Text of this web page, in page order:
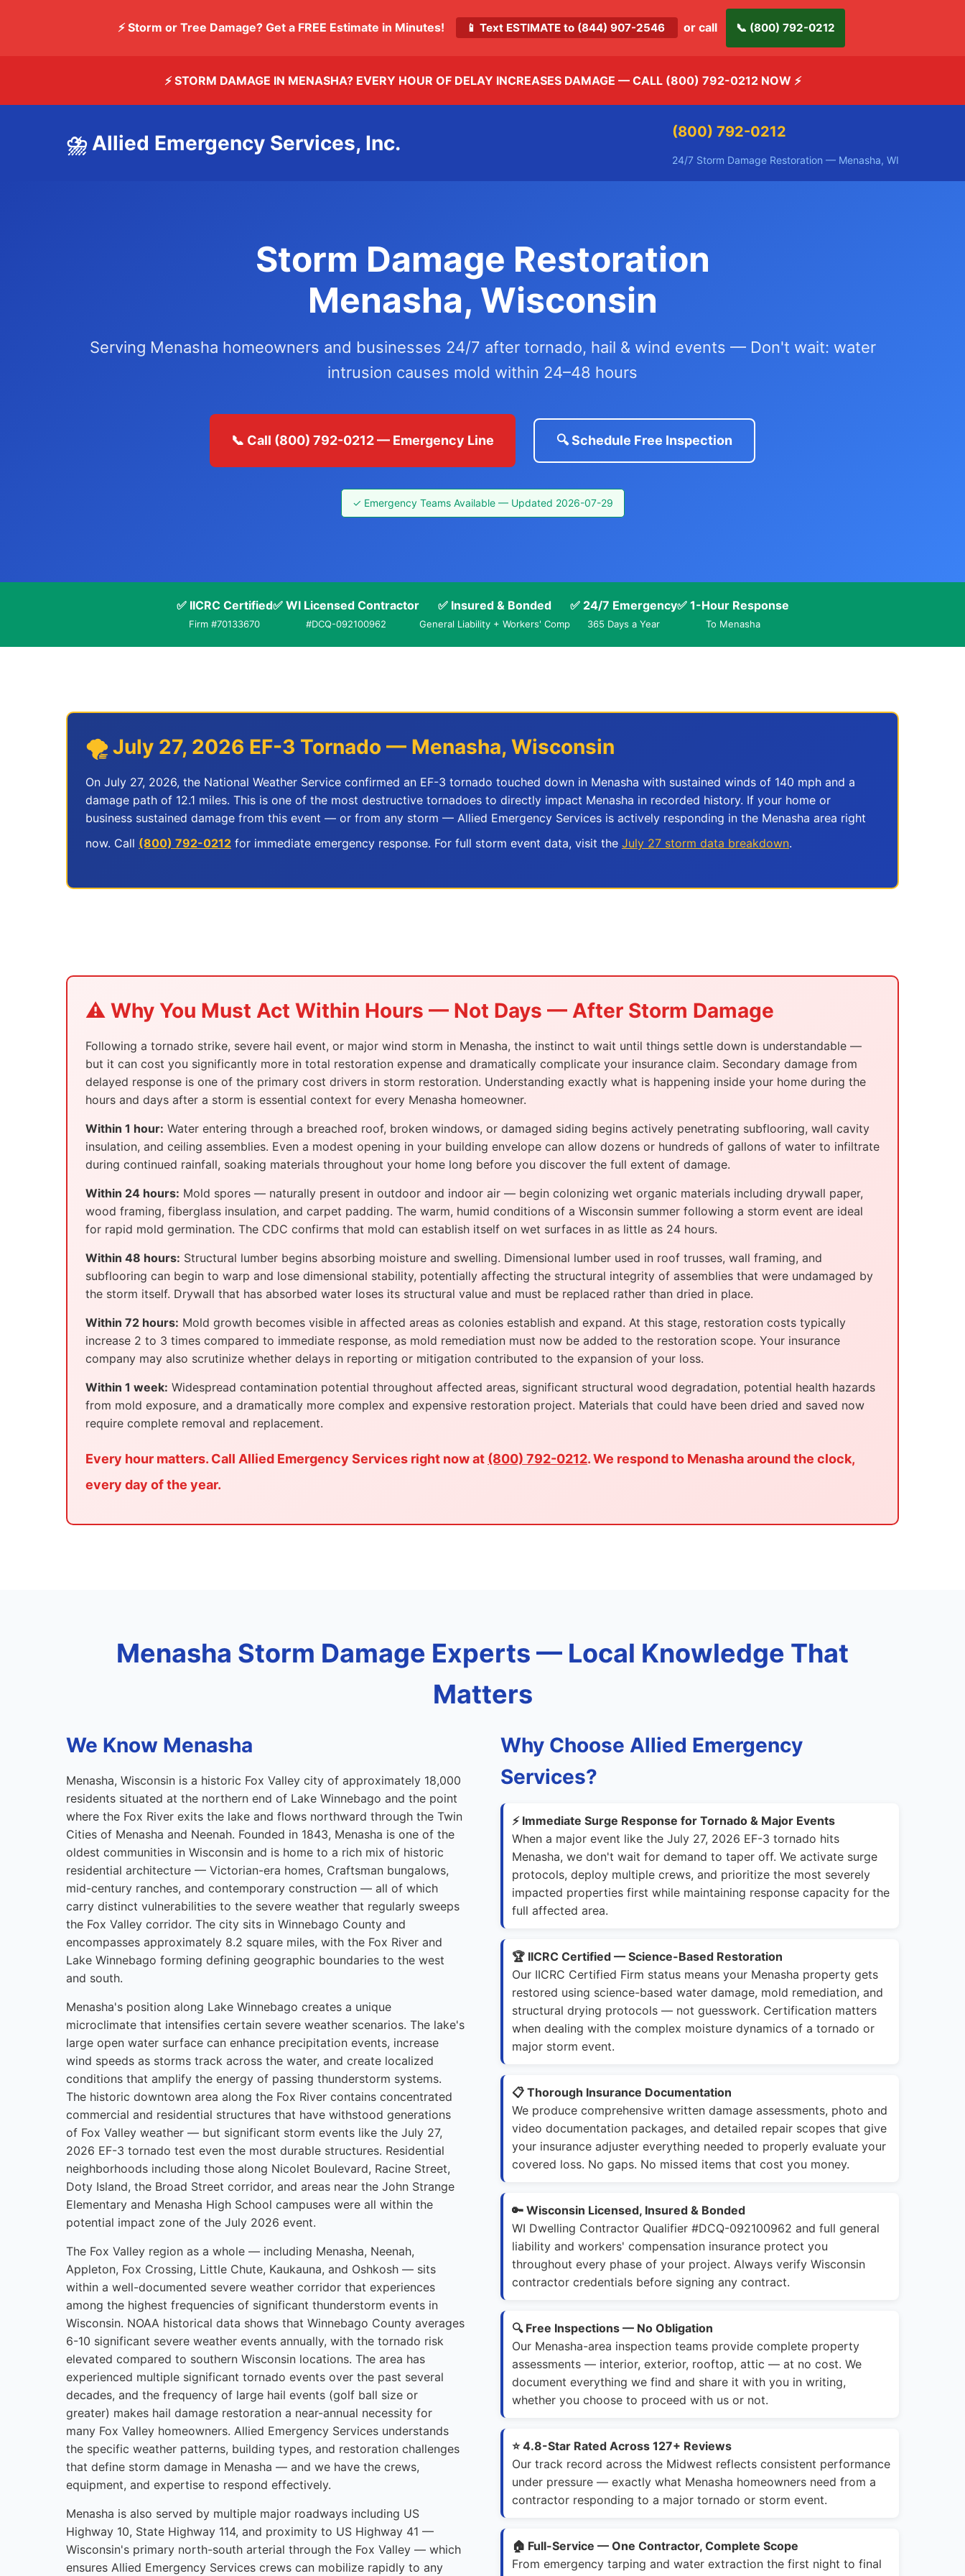
⚡ Storm or Tree Damage? Get a FREE Estimate in Minutes! 📱 Text ESTIMATE to (844) 907-2546 or call 📞 (800) 792-0212
⚡ STORM DAMAGE IN MENASHA? EVERY HOUR OF DELAY INCREASES DAMAGE — CALL (800) 792-0212 NOW ⚡
⛈️ Allied Emergency Services, Inc. (800) 792-0212
24/7 Storm Damage Restoration — Menasha, WI
Storm Damage Restoration
Menasha, Wisconsin
Serving Menasha homeowners and businesses 24/7 after tornado, hail & wind events — Don't wait: water
intrusion causes mold within 24–48 hours
📞 Call (800) 792-0212 — Emergency Line 🔍 Schedule Free Inspection
✓ Emergency Teams Available — Updated 2026-07-29
✅ IICRC Certified
Firm #70133670
✅ WI Licensed Contractor
#DCQ-092100962
✅ Insured & Bonded
General Liability + Workers' Comp
✅ 24/7 Emergency
365 Days a Year
✅ 1-Hour Response
To Menasha
🌪️ July 27, 2026 EF-3 Tornado — Menasha, Wisconsin
On July 27, 2026, the National Weather Service confirmed an EF-3 tornado touched down in Menasha with sustained winds of 140 mph and a
damage path of 12.1 miles. This is one of the most destructive tornadoes to directly impact Menasha in recorded history. If your home or
business sustained damage from this event — or from any storm — Allied Emergency Services is actively responding in the Menasha area right
now. Call (800) 792-0212 for immediate emergency response. For full storm event data, visit the July 27 storm data breakdown.
⚠️ Why You Must Act Within Hours — Not Days — After Storm Damage
Following a tornado strike, severe hail event, or major wind storm in Menasha, the instinct to wait until things settle down is understandable —
but it can cost you significantly more in total restoration expense and dramatically complicate your insurance claim. Secondary damage from
delayed response is one of the primary cost drivers in storm restoration. Understanding exactly what is happening inside your home during the
hours and days after a storm is essential context for every Menasha homeowner.
Within 1 hour: Water entering through a breached roof, broken windows, or damaged siding begins actively penetrating subflooring, wall cavity
insulation, and ceiling assemblies. Even a modest opening in your building envelope can allow dozens or hundreds of gallons of water to infiltrate
during continued rainfall, soaking materials throughout your home long before you discover the full extent of damage.
Within 24 hours: Mold spores — naturally present in outdoor and indoor air — begin colonizing wet organic materials including drywall paper,
wood framing, fiberglass insulation, and carpet padding. The warm, humid conditions of a Wisconsin summer following a storm event are ideal
for rapid mold germination. The CDC confirms that mold can establish itself on wet surfaces in as little as 24 hours.
Within 48 hours: Structural lumber begins absorbing moisture and swelling. Dimensional lumber used in roof trusses, wall framing, and
subflooring can begin to warp and lose dimensional stability, potentially affecting the structural integrity of assemblies that were undamaged by
the storm itself. Drywall that has absorbed water loses its structural value and must be replaced rather than dried in place.
Within 72 hours: Mold growth becomes visible in affected areas as colonies establish and expand. At this stage, restoration costs typically
increase 2 to 3 times compared to immediate response, as mold remediation must now be added to the restoration scope. Your insurance
company may also scrutinize whether delays in reporting or mitigation contributed to the expansion of your loss.
Within 1 week: Widespread contamination potential throughout affected areas, significant structural wood degradation, potential health hazards
from mold exposure, and a dramatically more complex and expensive restoration project. Materials that could have been dried and saved now
require complete removal and replacement.
Every hour matters. Call Allied Emergency Services right now at (800) 792-0212. We respond to Menasha around the clock,
every day of the year.
Menasha Storm Damage Experts — Local Knowledge That
Matters
We Know Menasha
Menasha, Wisconsin is a historic Fox Valley city of approximately 18,000
residents situated at the northern end of Lake Winnebago and the point
where the Fox River exits the lake and flows northward through the Twin
Cities of Menasha and Neenah. Founded in 1843, Menasha is one of the
oldest communities in Wisconsin and is home to a rich mix of historic
residential architecture — Victorian-era homes, Craftsman bungalows,
mid-century ranches, and contemporary construction — all of which
carry distinct vulnerabilities to the severe weather that regularly sweeps
the Fox Valley corridor. The city sits in Winnebago County and
encompasses approximately 8.2 square miles, with the Fox River and
Lake Winnebago forming defining geographic boundaries to the west
and south.
Menasha's position along Lake Winnebago creates a unique
microclimate that intensifies certain severe weather scenarios. The lake's
large open water surface can enhance precipitation events, increase
wind speeds as storms track across the water, and create localized
conditions that amplify the energy of passing thunderstorm systems.
The historic downtown area along the Fox River contains concentrated
commercial and residential structures that have withstood generations
of Fox Valley weather — but significant storm events like the July 27,
2026 EF-3 tornado test even the most durable structures. Residential
neighborhoods including those along Nicolet Boulevard, Racine Street,
Doty Island, the Broad Street corridor, and areas near the John Strange
Elementary and Menasha High School campuses were all within the
potential impact zone of the July 2026 event.
The Fox Valley region as a whole — including Menasha, Neenah,
Appleton, Fox Crossing, Little Chute, Kaukauna, and Oshkosh — sits
within a well-documented severe weather corridor that experiences
among the highest frequencies of significant thunderstorm events in
Wisconsin. NOAA historical data shows that Winnebago County averages
6-10 significant severe weather events annually, with the tornado risk
elevated compared to southern Wisconsin locations. The area has
experienced multiple significant tornado events over the past several
decades, and the frequency of large hail events (golf ball size or
greater) makes hail damage restoration a near-annual necessity for
many Fox Valley homeowners. Allied Emergency Services understands
the specific weather patterns, building types, and restoration challenges
that define storm damage in Menasha — and we have the crews,
equipment, and expertise to respond effectively.
Menasha is also served by multiple major roadways including US
Highway 10, State Highway 114, and proximity to US Highway 41 —
Wisconsin's primary north-south arterial through the Fox Valley — which
ensures Allied Emergency Services crews can mobilize rapidly to any
Why Choose Allied Emergency
Services?
⚡ Immediate Surge Response for Tornado & Major Events
When a major event like the July 27, 2026 EF-3 tornado hits
Menasha, we don't wait for demand to taper off. We activate surge
protocols, deploy multiple crews, and prioritize the most severely
impacted properties first while maintaining response capacity for the
full affected area.
🏆 IICRC Certified — Science-Based Restoration
Our IICRC Certified Firm status means your Menasha property gets
restored using science-based water damage, mold remediation, and
structural drying protocols — not guesswork. Certification matters
when dealing with the complex moisture dynamics of a tornado or
major storm event.
📋 Thorough Insurance Documentation
We produce comprehensive written damage assessments, photo and
video documentation packages, and detailed repair scopes that give
your insurance adjuster everything needed to properly evaluate your
covered loss. No gaps. No missed items that cost you money.
🔑 Wisconsin Licensed, Insured & Bonded
WI Dwelling Contractor Qualifier #DCQ-092100962 and full general
liability and workers' compensation insurance protect you
throughout every phase of your project. Always verify Wisconsin
contractor credentials before signing any contract.
🔍 Free Inspections — No Obligation
Our Menasha-area inspection teams provide complete property
assessments — interior, exterior, rooftop, attic — at no cost. We
document everything we find and share it with you in writing,
whether you choose to proceed with us or not.
⭐ 4.8-Star Rated Across 127+ Reviews
Our track record across the Midwest reflects consistent performance
under pressure — exactly what Menasha homeowners need from a
contractor responding to a major tornado or storm event.
🏠 Full-Service — One Contractor, Complete Scope
From emergency tarping and water extraction the first night to final